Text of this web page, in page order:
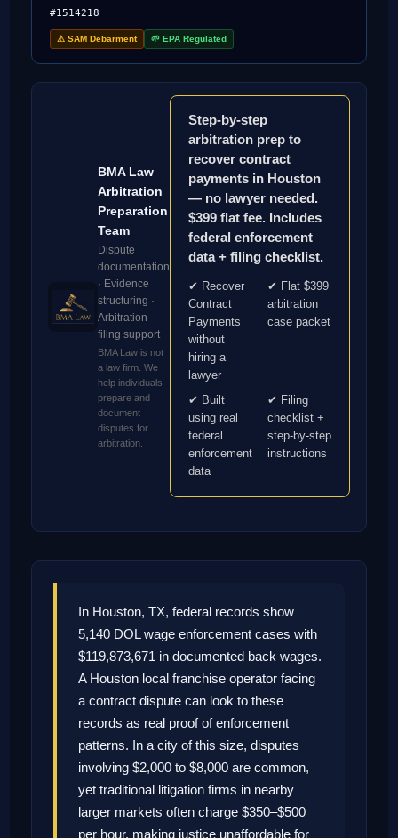
#1514218
⚠ SAM Debarment 🌱 EPA Regulated
BMA Law
Arbitration
Preparation
Team
Dispute
documentation
· Evidence
structuring ·
Arbitration
filing support
BMA Law is not
a law firm. We
help individuals
prepare and
document
disputes for
arbitration.
Step-by-step
arbitration prep to
recover contract
payments in Houston
— no lawyer needed.
$399 flat fee. Includes
federal enforcement
data + filing checklist.
✔ Recover
Contract
Payments
without
hiring a
lawyer
✔ Flat $399
arbitration
case packet
✔ Built
using real
federal
enforcement
data
✔ Filing
checklist +
step-by-step
instructions
In Houston, TX, federal records show
5,140 DOL wage enforcement cases with
$119,873,671 in documented back wages.
A Houston local franchise operator facing
a contract dispute can look to these
records as real proof of enforcement
patterns. In a city of this size, disputes
involving $2,000 to $8,000 are common,
yet traditional litigation firms in nearby
larger markets often charge $350–$500
per hour, making justice unaffordable for